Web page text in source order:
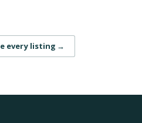
every listing →